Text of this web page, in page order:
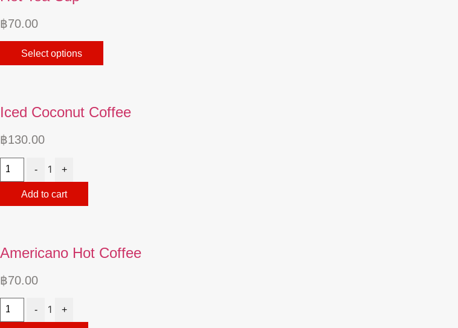
฿70.00
Select options
product
variants.
The
Iced Coconut Coffee
฿130.00
- 1 +
Add to cart
Americano Hot Coffee
฿70.00
- 1 +